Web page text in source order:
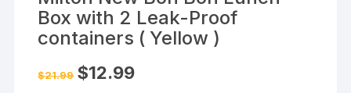
Box with 2 Leak-Proof
containers ( Yellow )
$21.99 Original
price
$12.99Current